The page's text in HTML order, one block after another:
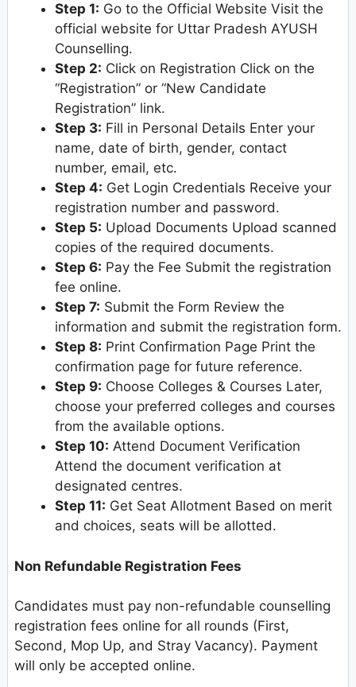
Step 1: Go to the Official Website Visit the
official website for Uttar Pradesh AYUSH
Counselling.
Step 2: Click on Registration Click on the
“Registration” or “New Candidate
Registration” link.
Step 3: Fill in Personal Details Enter your
name, date of birth, gender, contact
number, email, etc.
Step 4: Get Login Credentials Receive your
registration number and password.
Step 5: Upload Documents Upload scanned
copies of the required documents.
Step 6: Pay the Fee Submit the registration
fee online.
Step 7: Submit the Form Review the
information and submit the registration form.
Step 8: Print Confirmation Page Print the
confirmation page for future reference.
Step 9: Choose Colleges & Courses Later,
choose your preferred colleges and courses
from the available options.
Step 10: Attend Document Verification
Attend the document verification at
designated centres.
Step 11: Get Seat Allotment Based on merit
and choices, seats will be allotted.
Non Refundable Registration Fees
Candidates must pay non-refundable counselling
registration fees online for all rounds (First,
Second, Mop Up, and Stray Vacancy). Payment
will only be accepted online.